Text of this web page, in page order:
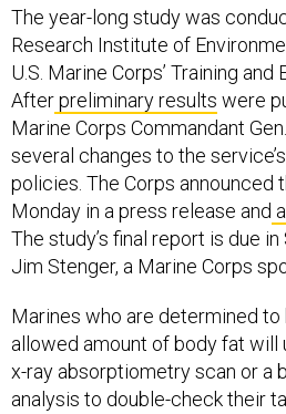
The year-long study was
Research Institute of
U.S. Marine Corps’ Training and
Afterpreliminary results were
Marine Corps Commandant
several changes to the
policies. The Corps announced
Monday in a press release and
The study’s final report is due
Jim Stenger, a Marine Corps
Marines who are determined to
allowed amount of body fat will
x-ray absorptiometry scan or a
analysis to double-check their